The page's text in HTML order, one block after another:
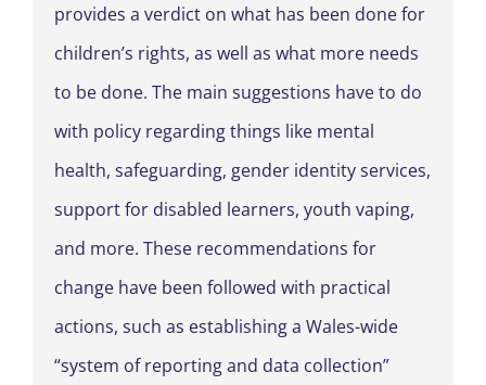
provides a verdict on what has been done for
children’s rights, as well as what more needs
to be done. The main suggestions have to do
with policy regarding things like mental
health, safeguarding, gender identity services,
support for disabled learners, youth vaping,
and more. These recommendations for
change have been followed with practical
actions, such as establishing a Wales-wide
“system of reporting and data collection”